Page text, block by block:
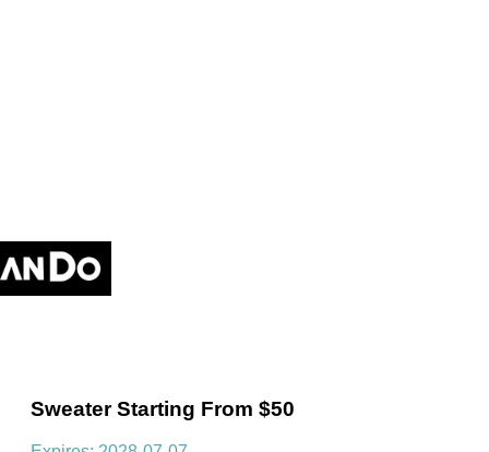
Sweater Starting From $50